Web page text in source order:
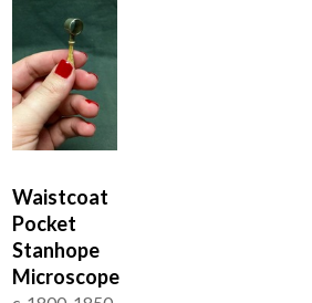
Waistcoat
Pocket
Stanhope
Microscope